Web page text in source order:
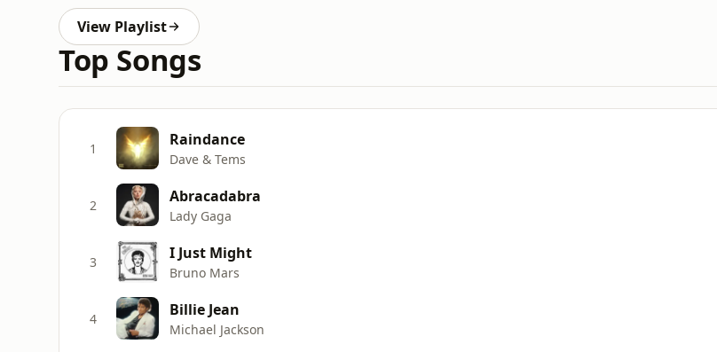
View Playlist
Top Songs
1 Raindance
Dave & Tems
2 Abracadabra
Lady Gaga
3 I Just Might
Bruno Mars
4 Billie Jean
Michael Jackson